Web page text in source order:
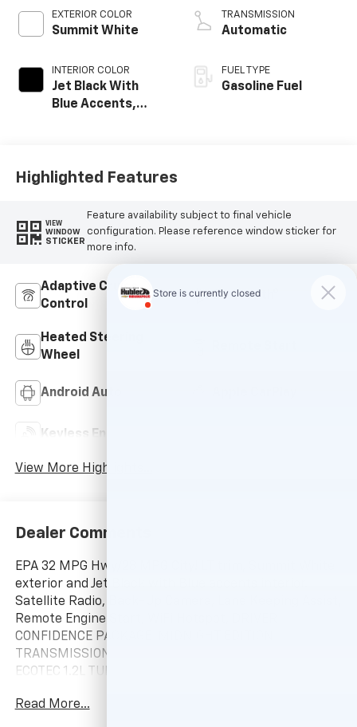
EXTERIOR COLOR
Summit White
INTERIOR COLOR
Jet Black With
Blue Accents,
TRANSMISSION
Automatic
FUEL TYPE
Gasoline Fuel
Highlighted Features
VIEW
WINDOW
STICKER
Feature availability subject to final vehicle
configuration. Please reference window sticker for
more info.
Adaptive Cruise
Control
Bluetooth®
Heated Steering
Wheel
Android Auto
Keyless Entry
View More Highlights...
Dealer Comments
EPA 32 MPG Hwy/28 MPG City! LT trim, Summit White
exterior and Jet Black with Blue accents interior.
Satellite Radio, Back-Up Camera, Lane Keeping Assist,
Remote Engine Start, WiFi Hotspot, DRIVER
CONFIDENCE PACKAGE, MIDNIGHT EDITION,
TRANSMISSION, 6-SPEED AUTOMATIC, ENGINE,
ECOTEC 1.2L TURBO DOHC DI WIT... AUDIO SYSTEM, 11"
Read More...